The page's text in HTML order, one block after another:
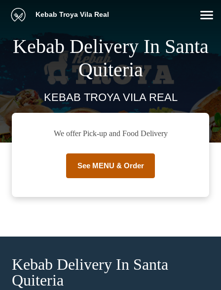
Kebab Troya Vila Real
Kebab Delivery In Santa
Quiteria
KEBAB TROYA VILA REAL
We offer Pick-up and Food Delivery
See MENU & Order
Kebab Delivery In Santa
Quiteria